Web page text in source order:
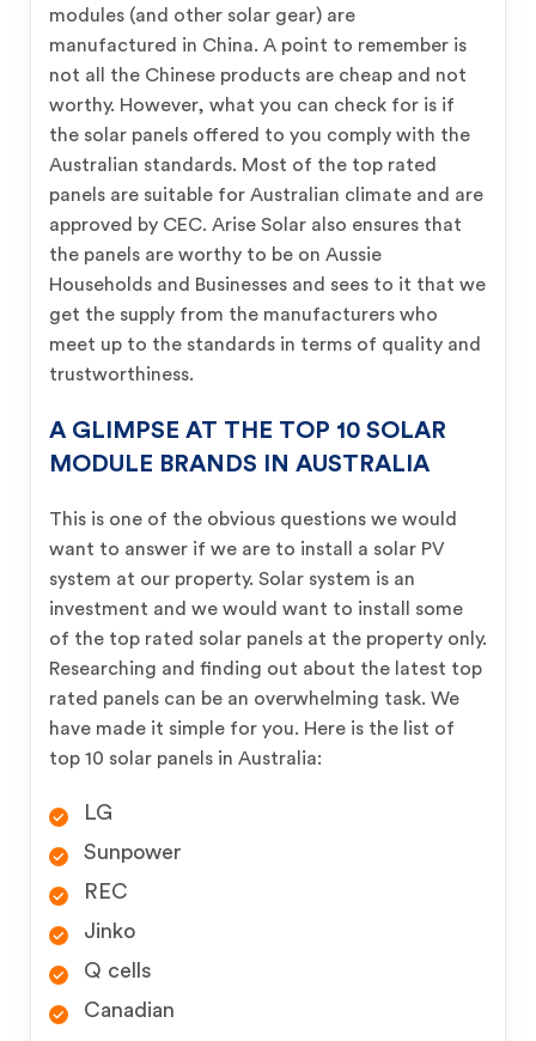
modules (and other solar gear) are
manufactured in China. A point to remember is
not all the Chinese products are cheap and not
worthy. However, what you can check for is if
the solar panels offered to you comply with the
Australian standards. Most of the top rated
panels are suitable for Australian climate and are
approved by CEC. Arise Solar also ensures that
the panels are worthy to be on Aussie
Households and Businesses and sees to it that we
get the supply from the manufacturers who
meet up to the standards in terms of quality and
trustworthiness.
A GLIMPSE AT THE TOP 10 SOLAR
MODULE BRANDS IN AUSTRALIA
This is one of the obvious questions we would
want to answer if we are to install a solar PV
system at our property. Solar system is an
investment and we would want to install some
of the top rated solar panels at the property only.
Researching and finding out about the latest top
rated panels can be an overwhelming task. We
have made it simple for you. Here is the list of
top 10 solar panels in Australia:
LG
Sunpower
REC
Jinko
Q cells
Canadian